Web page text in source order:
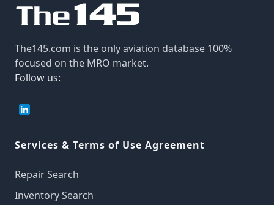
The145.com is the only aviation database 100%
focused on the MRO market.
Follow us:
Services & Terms of Use Agreement
Repair Search
Inventory Search